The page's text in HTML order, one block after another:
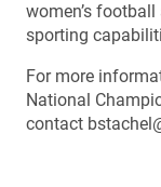
women’s
sporting
For more
National
contact